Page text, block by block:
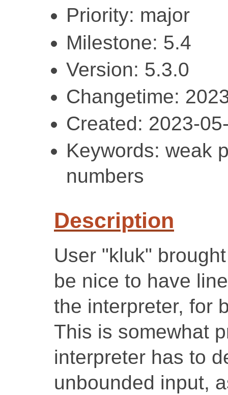
Priority: major
Milestone: 5.4
Version: 5.3.0
Changetime:
Created: 2023-
Keywords: weak
numbers
Description
User "kluk"
be nice to have
the interpreter, for
This is somewhat
interpreter has to
unbounded input,